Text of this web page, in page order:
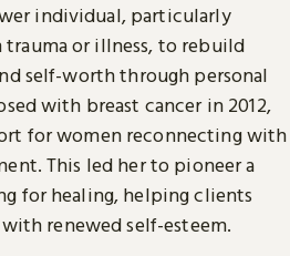
individual, particularly
or illness, to rebuild
self-worth through personal
with breast cancer in 2012,
for women reconnecting with
This led her to pioneer a
for healing, helping clients
renewed self-esteem.